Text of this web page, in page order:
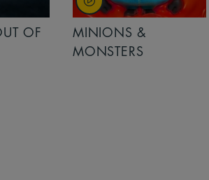
OF
MINIONS &
MONSTERS